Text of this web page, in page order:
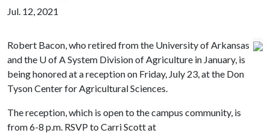
Jul. 12, 2021
Robert Bacon, who retired from the University of Arkansas
and the U of ASystem Division of Agriculture in January, is
being honored at a reception on Friday, July 23, at the Don
Tyson Center for Agricultural Sciences.
The reception, which is open to the campus community, is
from 6-8 p.m. RSVP to Carri Scott at